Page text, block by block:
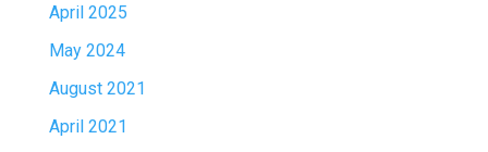
April 2025
May 2024
August 2021
April 2021